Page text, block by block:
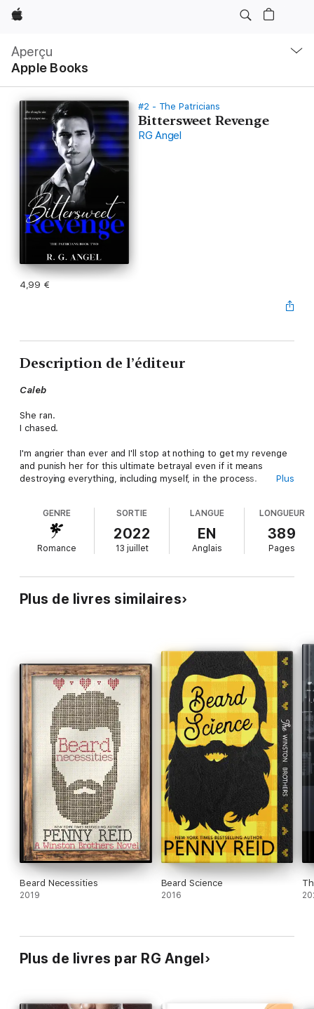
Apple
Aperçu
Apple Books
locale
Ouvrir
menu
#2 - The Patricians
Bittersweet Revenge
RG Angel
4,99 €
Description de l’éditeur
Caleb
She ran.
I chased.
I'm angrier than ever and I'll stop at nothing to get my revenge
and punish her for this ultimate betrayal even if it means
destroying everything, including myself, in the process.
When a life-altering secret forces me back to Stonewood, I
have no other choice than to delve deeper into the past with
unlikely allies while suffering through Caleb's rage.
As the clock ticks and danger looms closer, I need to decide
what to sacrifice to get to the truth.
Plus
GENRE
Romance
SORTIE
2022
13 juillet
LANGUE
EN
Anglais
LONGUEUR
389
Pages
Plus de livres similaires
Beard Necessities
2019
Beard Science
2016
Plus de livres par RG Angel